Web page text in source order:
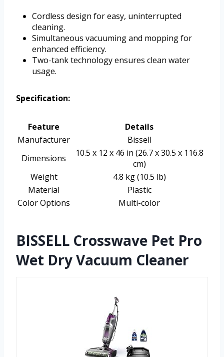
Cordless design for easy, uninterrupted
cleaning.
Simultaneous vacuuming and mopping for
enhanced efficiency.
Two-tank technology ensures clean water
usage.
Specification:
Feature
Details
Manufacturer
Bissell
Dimensions
10.5 x 12 x 46 in (26.7 x 30.5 x 116.8
cm)
Weight
4.8 kg (10.5 lb)
Material
Plastic
Color Options
Multi-color
BISSELL Crosswave Pet Pro
Wet Dry Vacuum Cleaner